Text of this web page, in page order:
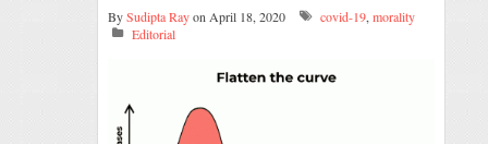
BySudipta Rayon April 18, 2020 covid-19, morality
Editorial